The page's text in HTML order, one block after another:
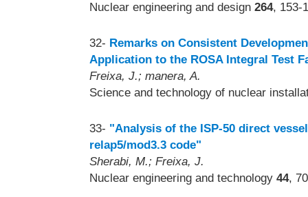
Nuclear engineering and design 264, 153-
32- Remarks on Consistent
Application to the ROSA Integral Test
Freixa, J.; manera, A.
Science and technology of nuclear
33- "Analysis of the ISP-50 direct
relap5/mod3.3 code"
Sherabi, M.; Freixa, J.
Nuclear engineering and technology 44,